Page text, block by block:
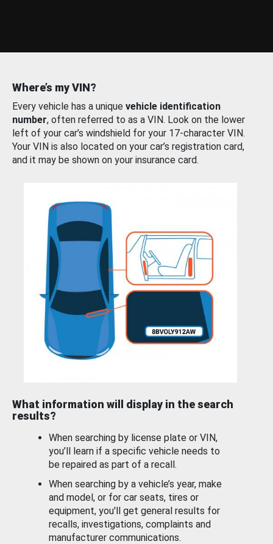
Where’s my VIN?
Every vehicle has a unique vehicle identification
number, often referred to as a VIN. Look on the lower
left of your car’s windshield for your 17-character VIN.
Your VIN is also located on your car’s registration card,
and it may be shown on your insurance card.
What information will display in the search
results?
When searching by license plate or VIN,
you’ll learn if a specific vehicle needs to
be repaired as part of a recall.
When searching by a vehicle’s year, make
and model, or for car seats, tires or
equipment, you'll get general results for
recalls, investigations, complaints and
manufacturer communications.